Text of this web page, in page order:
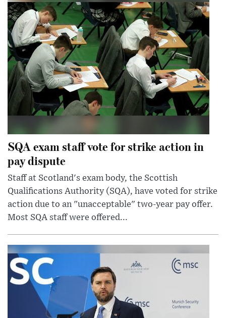
SQA exam staff vote for strike action in
pay dispute
Staff at Scotland's exam body, the Scottish
Qualifications Authority (SQA), have voted for strike
action due to an "unacceptable" two-year pay offer.
Most SQA staff were offered...